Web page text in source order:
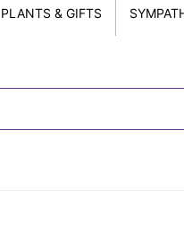
PLANTS & GIFTS